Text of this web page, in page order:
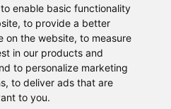
to enable basic functionality
, to provide a better
on the website, to measure
in our products and
to personalize marketing
, to deliver ads that are
to you.
FOI
Copyright
About this site